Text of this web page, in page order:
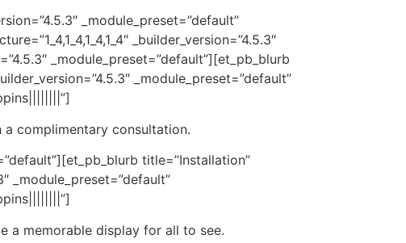
_module_preset=”default”
_builder_version=”4.5.3″
_module_preset=”default”][et_pb_blurb
_module_preset=”default”
complimentary consultation.
title=”Installation”
_module_preset=”default”
a memorable display for all to see.